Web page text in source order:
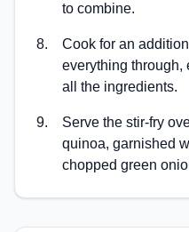
to combine.
8.
Cook for an
everything through,
all the ingredients.
9.
Serve the stir-fry
quinoa, garnished
chopped green